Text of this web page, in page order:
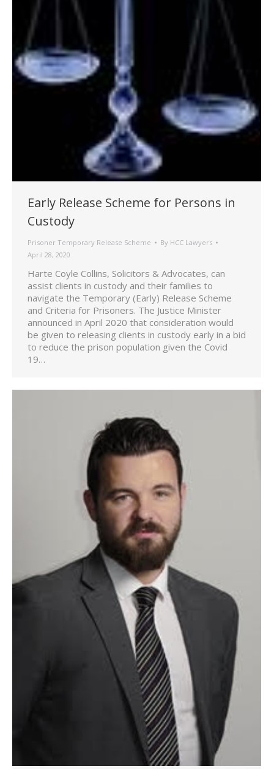
Early Release Scheme for Persons in
Custody
Prisoner Temporary Release Scheme By HCC Lawyers
April 28, 2020
Harte Coyle Collins, Solicitors & Advocates, can
assist clients in custody and their families to
navigate the Temporary (Early) Release Scheme
and Criteria for Prisoners. The Justice Minister
announced in April 2020 that consideration would
be given to releasing clients in custody early in a bid
to reduce the prison population given the Covid
19…